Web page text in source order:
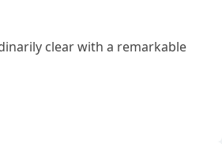
clear with a remarkable